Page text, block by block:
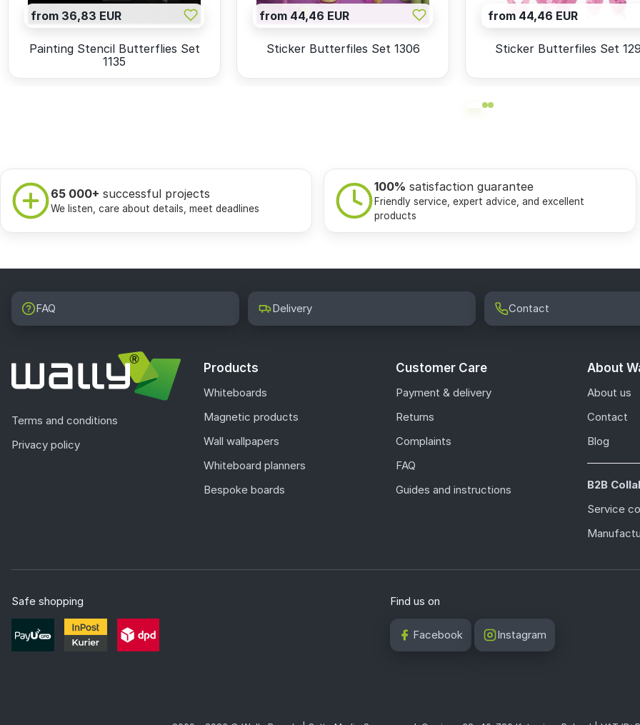
from 36,83 EUR
Painting Stencil Butterflies Set
1135
from 44,46 EUR
Sticker Butterfiles Set 1306
from 44,46 EUR
Sticker Butterfiles Set
65 000+ successful projects
We listen, care about details, meet deadlines
100% satisfaction guarantee
Friendly service, expert advice, and excellent
products
FAQ Delivery Contact
Terms and conditions
Privacy policy
Products
Whiteboards
Magnetic products
Wall wallpapers
Whiteboard planners
Bespoke boards
Customer Care
Payment & delivery
Returns
Complaints
FAQ
Guides and instructions
About
About us
Contact
Blog
B2B
Service
Safe shopping Find us on
Facebook Instagram